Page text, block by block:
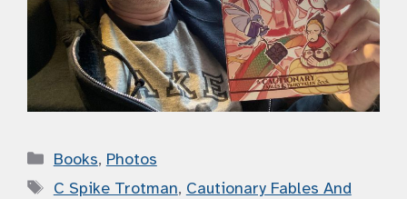
Categories
Books, Photos
Tags
C Spike Trotman, Cautionary Fables And